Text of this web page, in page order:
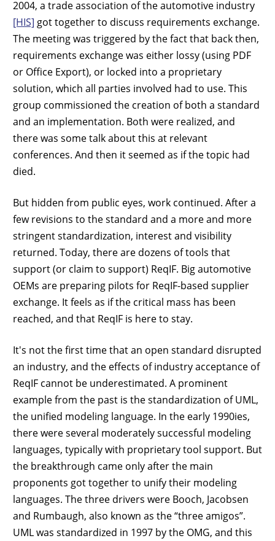
2004, a trade association of the automotive industry
[HIS] got together to discuss requirements exchange.
The meeting was triggered by the fact that back then,
requirements exchange was either lossy (using PDF
or Office Export), or locked into a proprietary
solution, which all parties involved had to use. This
group commissioned the creation of both a standard
and an implementation. Both were realized, and
there was some talk about this at relevant
conferences. And then it seemed as if the topic had
died.
But hidden from public eyes, work continued. After a
few revisions to the standard and a more and more
stringent standardization, interest and visibility
returned. Today, there are dozens of tools that
support (or claim to support) ReqIF. Big automotive
OEMs are preparing pilots for ReqIF-based supplier
exchange. It feels as if the critical mass has been
reached, and that ReqIF is here to stay.
It's not the first time that an open standard disrupted
an industry, and the effects of industry acceptance of
ReqIF cannot be underestimated. A prominent
example from the past is the standardization of UML,
the unified modeling language. In the early 1990ies,
there were several moderately successful modeling
languages, typically with proprietary tool support. But
the breakthrough came only after the main
proponents got together to unify their modeling
languages. The three drivers were Booch, Jacobsen
and Rumbaugh, also known as the “three amigos”.
UML was standardized in 1997 by the OMG, and this